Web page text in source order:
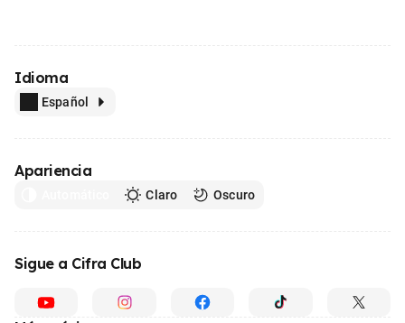
Idioma
Español
Apariencia
Claro Oscuro
Sigue a Cifra Club